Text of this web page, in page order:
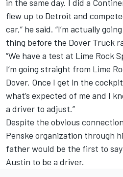
in the same day. I did a
flew up to Detroit and
car,” he said. “I’m actually
thing before the Dover Truck
“We have a test at Lime Rock
I’m going straight from Lime
Dover. Once I get in the
what’s expected of me and I
a driver to adjust.”
Despite the obvious
Penske organization through
father would be the first to
Austin to be a driver.